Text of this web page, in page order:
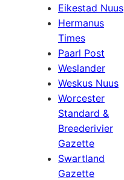
Eikestad Nuus
Hermanus
Times
Paarl Post
Weslander
Weskus Nuus
Worcester
Standard &
Breederivier
Gazette
Swartland
Gazette